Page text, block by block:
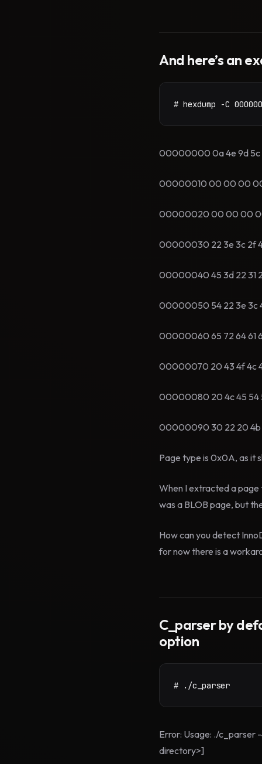
And here’s an
# hexdump -C
00000000 0a 4e 9d
00000010 00 00 00 00
00000020 00 00 00
00000030 22 3e 3c 2f
00000040 45 3d 22 31
00000050 54 22 3e 3c
00000060 65 72 64 61
00000070 20 43 4f 4c
00000080 20 4c 45 54
00000090 30 22 20 4b
Page type is 0x0A, as it
When I extracted a page
was a BLOB page, but
How can you detect
for now there is a
C_parser by
option
# ./c_parser
Error: Usage: ./
directory>]